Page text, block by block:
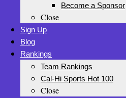
Become a Sponsor
Close
Sign Up
Blog
Rankings
Team Rankings
Cal-Hi Sports Hot 100
Close